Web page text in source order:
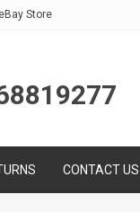
eBay Store
CONTACT US